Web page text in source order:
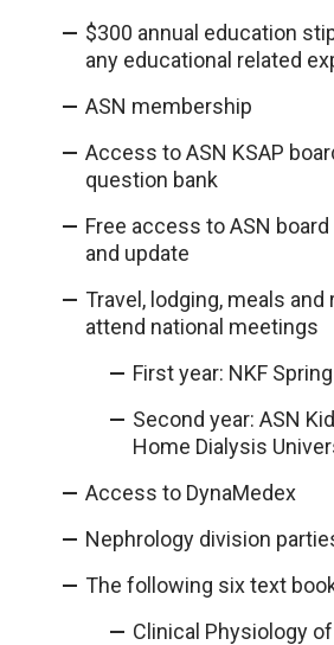
$300 annual education
any educational related
ASN membership
Access to ASN KSAP
question bank
Free access to ASN
and update
Travel, lodging, meals
attend national meetings
First year: NKF
Second year: ASN
Home Dialysis
Access to DynaMedex
Nephrology division
The following six text
Clinical Physiology